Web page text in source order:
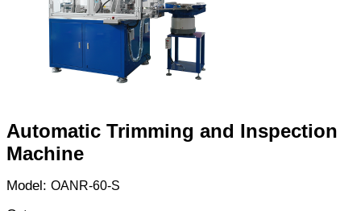
Automatic Trimming and Inspection
Machine
Model: OANR-60-S